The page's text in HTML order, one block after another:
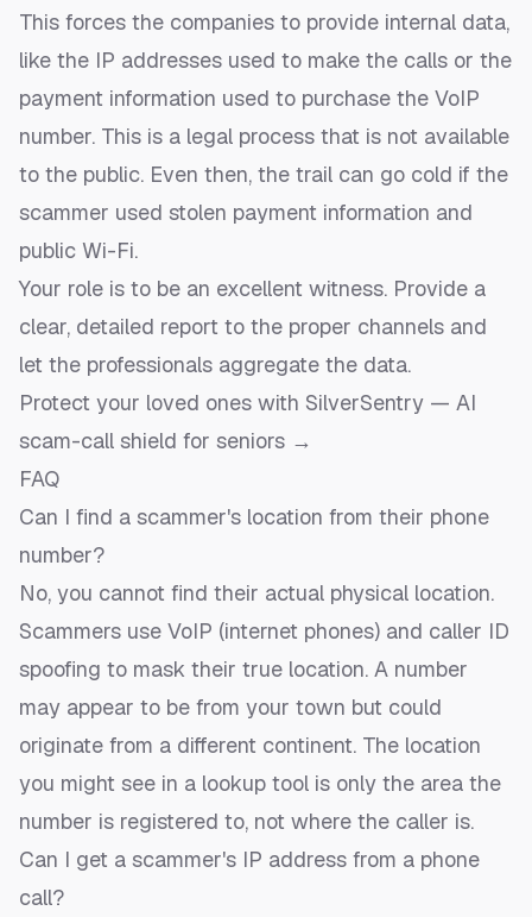
This forces the companies to provide internal data,
like the IP addresses used to make the calls or the
payment information used to purchase the VoIP
number. This is a legal process that is not available
to the public. Even then, the trail can go cold if the
scammer used stolen payment information and
public Wi-Fi.
Your role is to be an excellent witness. Provide a
clear, detailed report to the proper channels and
let the professionals aggregate the data.
Protect your loved ones with SilverSentry — AI
scam-call shield for seniors →
FAQ
Can I find a scammer's location from their phone
number?
No, you cannot find their actual physical location.
Scammers use VoIP (internet phones) and caller ID
spoofing to mask their true location. A number
may appear to be from your town but could
originate from a different continent. The location
you might see in a lookup tool is only the area the
number is registered to, not where the caller is.
Can I get a scammer's IP address from a phone
call?